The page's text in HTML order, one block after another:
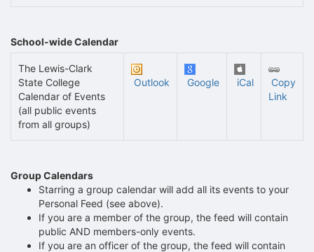
School-wide Calendar
The Lewis-Clark
State College
Calendar of Events
(all public events
from all groups)
Outlook Google iCal
Copy
Link
Group Calendars
Starring a group calendar will add all its events to your
Personal Feed (see above).
If you are a member of the group, the feed will contain
public AND members-only events.
If you are an officer of the group, the feed will contain